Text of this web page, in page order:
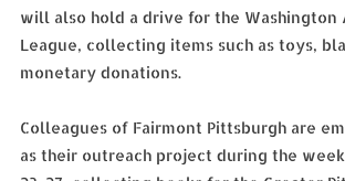
will also hold a drive for the Washington
League, collecting items such as toys,
monetary donations.
Colleagues of Fairmont Pittsburgh are
as their outreach project during the